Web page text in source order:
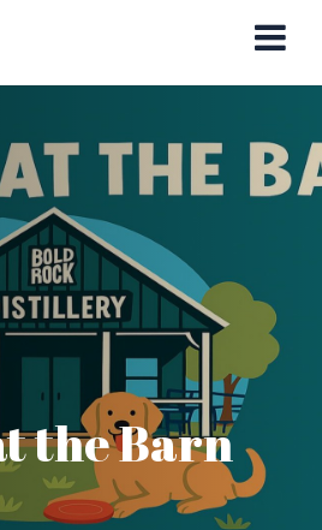
Operates the Almost Home Pet
the Barn